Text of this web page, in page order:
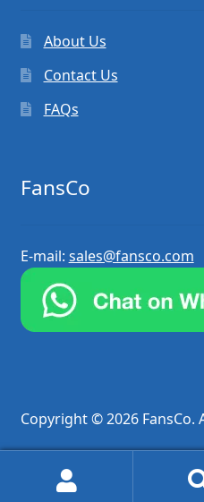
About Us
Contact Us
FAQs
FansCo
E-mail: sales@fansco.com
Copyright © 2026 FansCo.